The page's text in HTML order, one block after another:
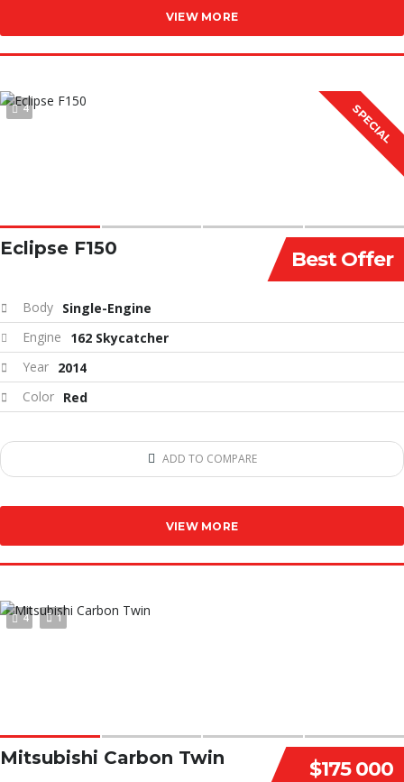
VIEW MORE
4 SPECIAL
Best Offer
Eclipse F150
Body Single-Engine
Engine
162 Skycatcher
Year 2014
Color Red
ADD TO COMPARE
VIEW MORE
4 1
$175 000
Mitsubishi Carbon Twin